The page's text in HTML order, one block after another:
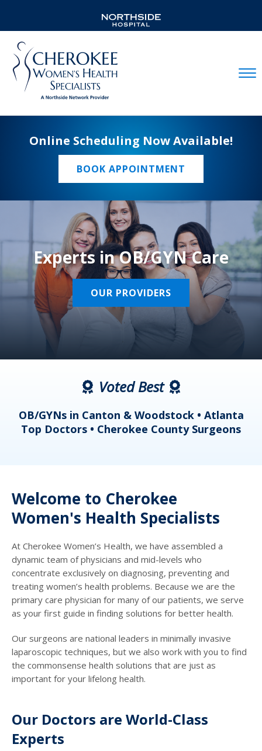
Online Scheduling Now Available!
BOOK APPOINTMENT
Experts in OB/GYN Care
OUR PROVIDERS
Voted Best
OB/GYNs in Canton & Woodstock • Atlanta
Top Doctors • Cherokee County Surgeons
Welcome to Cherokee
Women's Health Specialists
At Cherokee Women’s Health, we have assembled a
dynamic team of physicians and mid-levels who
concentrate exclusively on diagnosing, preventing and
treating women’s health problems. Because we are the
primary care physician for many of our patients, we serve
as your first guide in finding solutions for better health.
Our surgeons are national leaders in minimally invasive
laparoscopic techniques, but we also work with you to find
the commonsense health solutions that are just as
important for your lifelong health.
Our Doctors are World-Class
Experts